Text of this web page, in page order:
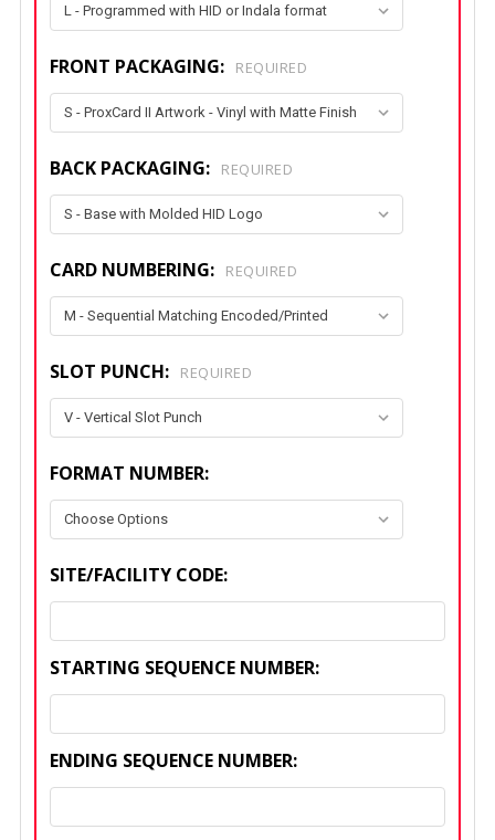
FRONT PACKAGING: REQUIRED
BACK PACKAGING: REQUIRED
CARD NUMBERING: REQUIRED
SLOT PUNCH: REQUIRED
FORMAT NUMBER:
SITE/FACILITY CODE:
STARTING SEQUENCE NUMBER:
ENDING SEQUENCE NUMBER: